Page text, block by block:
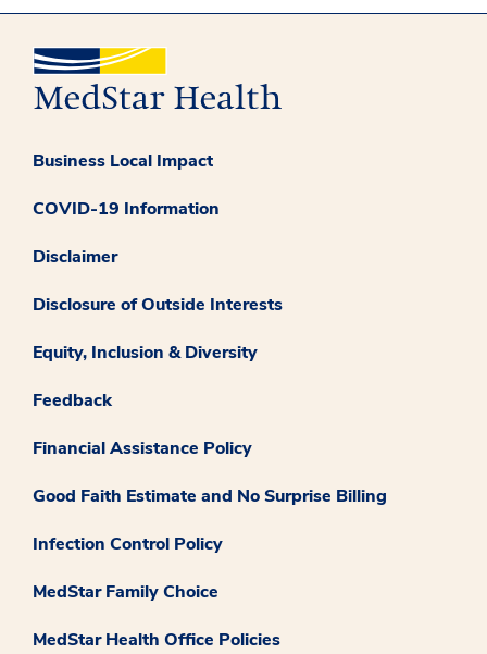
Business Local Impact
COVID-19 Information
Disclaimer
Disclosure of Outside Interests
Equity, Inclusion & Diversity
Feedback
Financial Assistance Policy
Good Faith Estimate and No Surprise Billing
Infection Control Policy
MedStar Family Choice
MedStar Health Office Policies